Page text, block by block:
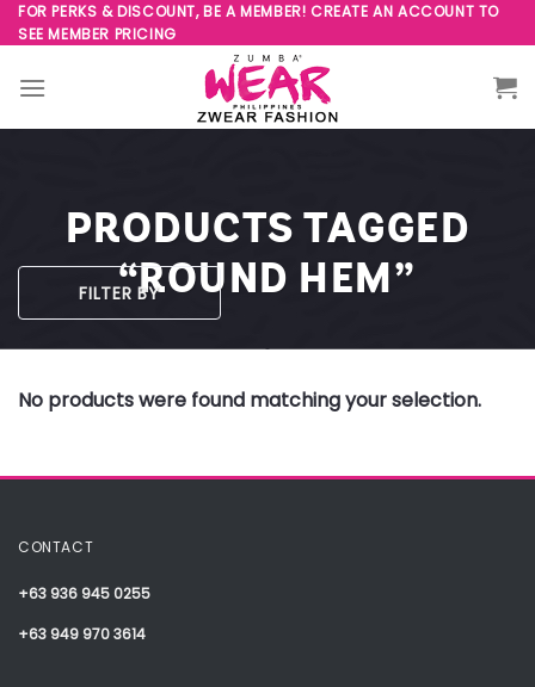
Skip
to
content
FOR PERKS & DISCOUNT, BE A MEMBER! CREATE AN ACCOUNT TO
SEE MEMBER PRICING
PRODUCTS TAGGED
“ROUND HEM”
FILTER BY
No products were found matching your selection.
CONTACT
+63 936 945 0255
+63 949 970 3614